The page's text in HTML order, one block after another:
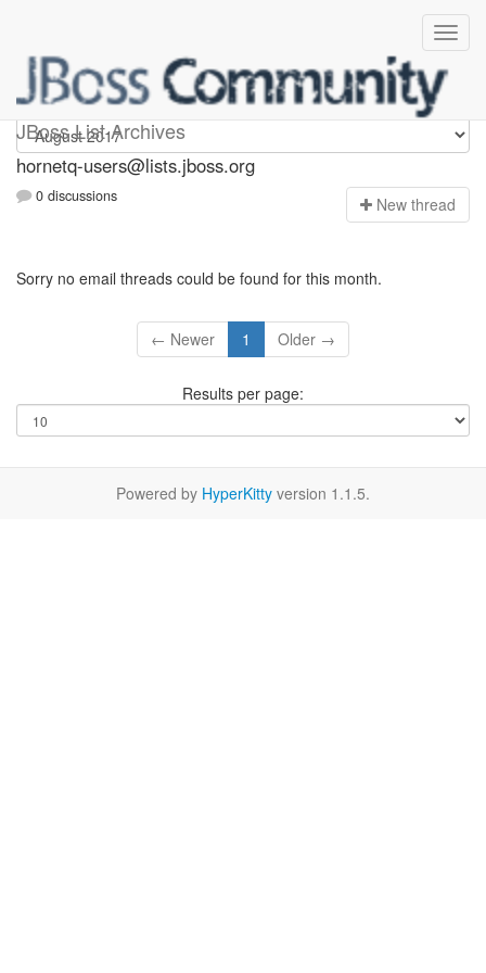
JBoss List Archives
hornetq-users
hornetq-users@lists.jboss.org
0 discussions New thread
Sorry no email threads could be found for this month.
← Newer 1 Older →
Results per page:
Powered by HyperKitty version 1.1.5.